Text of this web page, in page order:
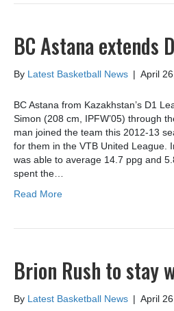
BC Astana extends
By Latest Basketball News | April
BC Astana from Kazakhstan’s D1
Simon (208 cm, IPFW’05) through
man joined the team this 2012-13
for them in the VTB United League.
was able to average 14.7 ppg and
spent the…
Read More
Brion Rush to stay
By Latest Basketball News | April